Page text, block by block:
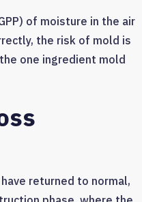
of moisture in the air
the risk of mold is
one ingredient mold
returned to normal,